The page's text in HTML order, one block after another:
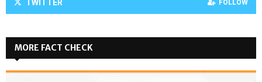
TWITTER FOLLOW
MORE FACT CHECK